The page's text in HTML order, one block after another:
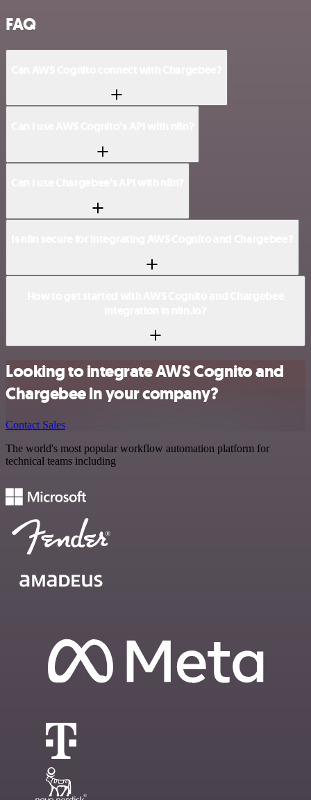
FAQ
Looking to integrate AWS Cognito and
Chargebee in your company?
Contact Sales
The world's most popular workflow automation platform for
technical teams including